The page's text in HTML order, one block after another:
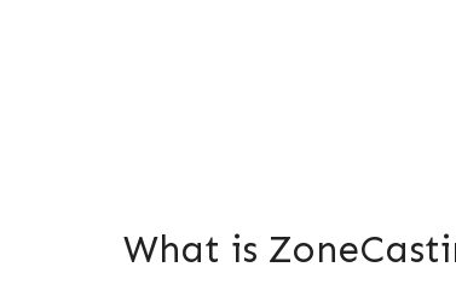
What is